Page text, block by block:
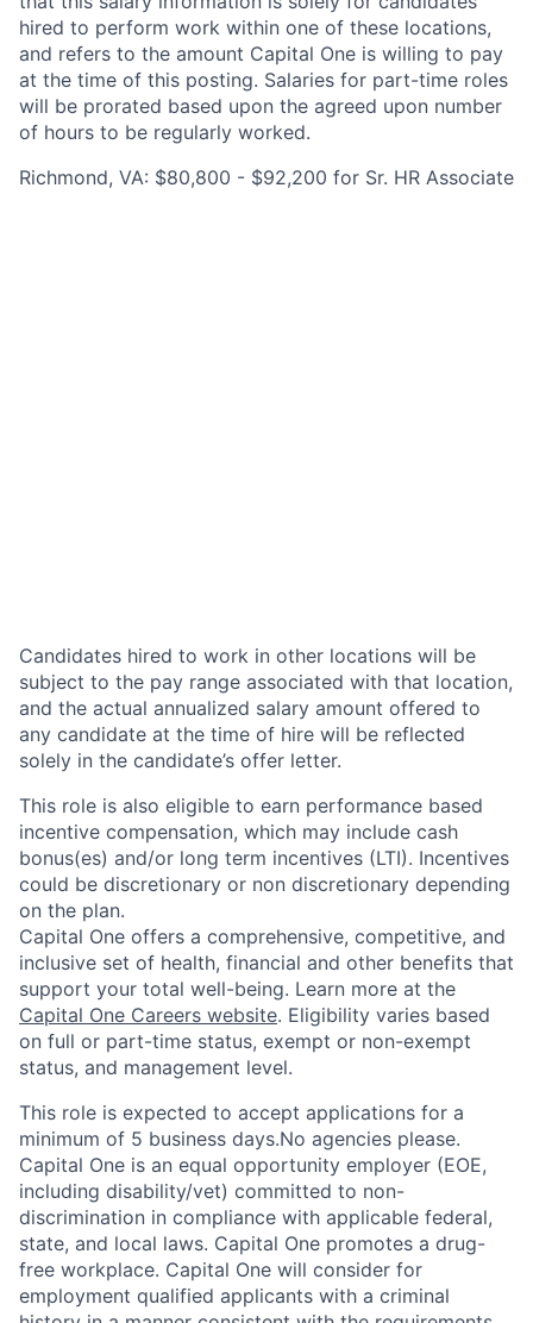
hired to perform work within one of these locations,
and refers to the amount Capital One is willing to pay
at the time of this posting. Salaries for part-time roles
will be prorated based upon the agreed upon number
of hours to be regularly worked.
Richmond, VA: $80,800 - $92,200 for Sr. HR Associate
Candidates hired to work in other locations will be
subject to the pay range associated with that location,
and the actual annualized salary amount offered to
any candidate at the time of hire will be reflected
solely in the candidate’s offer letter.
This role is also eligible to earn performance based
incentive compensation, which may include cash
bonus(es) and/or long term incentives (LTI). Incentives
could be discretionary or non discretionary depending
on the plan.
Capital One offers a comprehensive, competitive, and
inclusive set of health, financial and other benefits that
support your total well-being. Learn more at the
Capital One Careers website. Eligibility varies based
on full or part-time status, exempt or non-exempt
status, and management level.
This role is expected to accept applications for a
minimum of 5 business days.No agencies please.
Capital One is an equal opportunity employer (EOE,
including disability/vet) committed to non-
discrimination in compliance with applicable federal,
state, and local laws. Capital One promotes a drug-
free workplace. Capital One will consider for
employment qualified applicants with a criminal